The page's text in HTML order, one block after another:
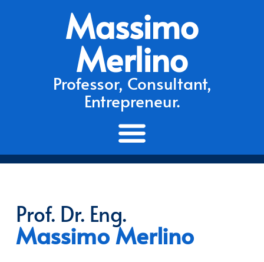
Massimo
Merlino
Professor, Consultant,
Entrepreneur.
Prof. Dr. Eng.
Massimo Merlino